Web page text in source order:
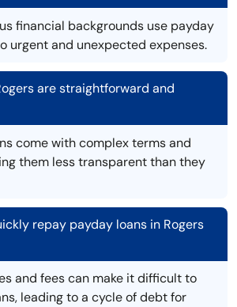
financial backgrounds use payday
urgent and unexpected expenses.
are straightforward and
come with complex terms and
them less transparent than they
repay payday loans in Rogers
and fees can make it difficult to
leading to a cycle of debt for